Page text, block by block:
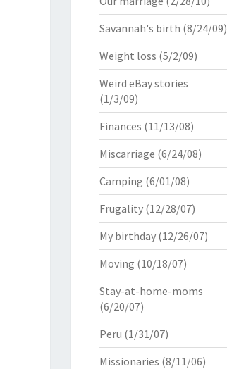
Savannah's birth (8/24/09)
Weight loss (5/2/09)
Weird eBay stories
(1/3/09)
Finances (11/13/08)
Miscarriage (6/24/08)
Camping (6/01/08)
Frugality(12/28/07)
My birthday(12/26/07)
Moving (10/18/07)
Stay-at-home-moms
(6/20/07)
Peru (1/31/07)
Missionaries (8/11/06)